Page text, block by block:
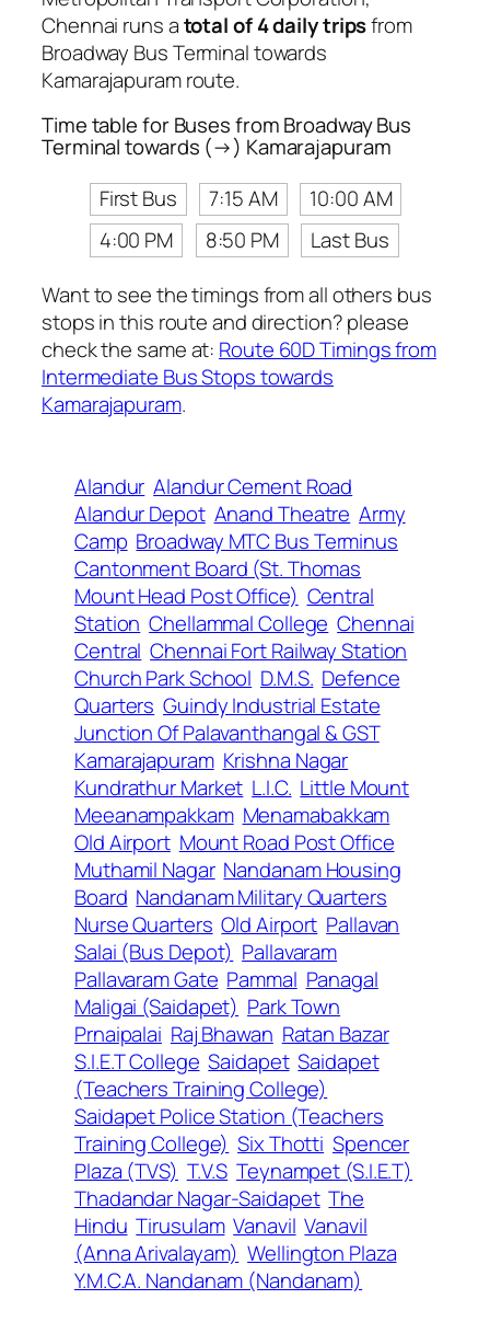
Chennai runs atotal of 4 daily tripsfrom
Broadway Bus Terminal towards
Kamarajapuram route.
Time table for Buses from Broadway Bus
Terminal towards (→) Kamarajapuram
First Bus
7:15 AM
10:00 AM
4:00 PM
8:50 PM
Last Bus
Want to see the timings from all others bus
stops in this route and direction? please
check the same at: Route 60D Timings from
Intermediate Bus Stops towards
Kamarajapuram.
Alandur Alandur Cement Road
Alandur Depot Anand Theatre Army
Camp Broadway MTC Bus Terminus
Cantonment Board (St. Thomas
Mount Head Post Office) Central
Station Chellammal College Chennai
Central Chennai Fort Railway Station
Church Park School D.M.S. Defence
Quarters Guindy Industrial Estate
Junction Of Palavanthangal & GST
Kamarajapuram Krishna Nagar
Kundrathur Market L.I.C. Little Mount
Meeanampakkam Menamabakkam
Old Airport Mount Road Post Office
Muthamil Nagar Nandanam Housing
Board Nandanam Military Quarters
Nurse Quarters Old Airport Pallavan
Salai (Bus Depot) Pallavaram
Pallavaram Gate Pammal Panagal
Maligai (Saidapet) Park Town
Prnaipalai Raj Bhawan Ratan Bazar
S.I.E.T College Saidapet Saidapet
(Teachers Training College)
Saidapet Police Station (Teachers
Training College) Six Thotti Spencer
Plaza (TVS) T.V.S Teynampet (S.I.E.T)
Thadandar Nagar-Saidapet The
Hindu Tirusulam Vanavil Vanavil
(Anna Arivalayam) Wellington Plaza
Y.M.C.A. Nandanam (Nandanam)